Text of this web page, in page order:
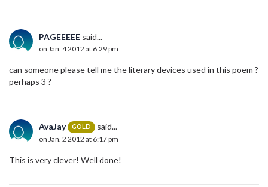
PAGEEEEE said...
on Jan. 4 2012 at 6:29 pm
can someone please tell me the literary devices used in this poem ?
perhaps 3 ?
AvaJay GOLD said...
on Jan. 2 2012 at 6:17 pm
This is very clever! Well done!